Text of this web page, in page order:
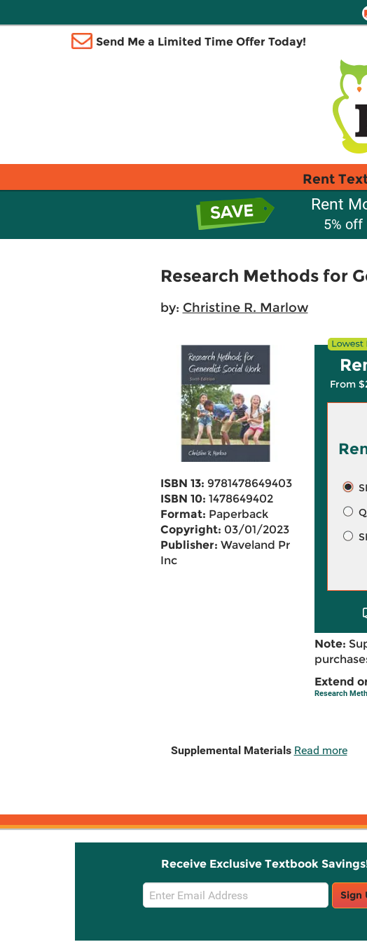
Send Me a Limited Time Offer Today!
Rent
Rent
5% off
Research Methods for
by: Christine R. Marlow
ISBN 13: 9781478649403
ISBN 10: 1478649402
Format: Paperback
Copyright: 03/01/2023
Publisher: Waveland Pr
Inc
From
Note:
Extend
Research
Supplemental Materials Read more
Receive Exclusive Textbook
Email
Sign
Sign